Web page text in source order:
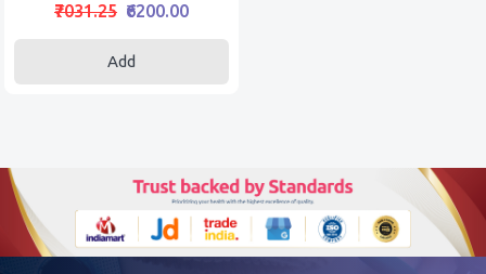
₹7031.25 ₹6200.00
Add